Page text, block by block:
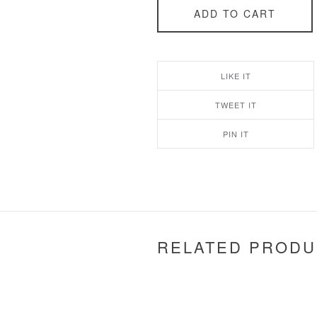
ADD TO CART
LIKE IT
TWEET IT
PIN IT
RELATED